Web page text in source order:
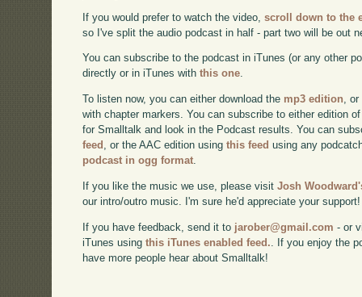
If you would prefer to watch the video,scroll down to the
so I've split the audio podcast in half - part two will be out
You can subscribe to the podcast in iTunes (or any other
directly or in iTunes withthis one.
To listen now, you can either download the mp3 edition,
with chapter markers. You can subscribe to either edition
for Smalltalk and look in the Podcast results. You can
feed , or the AAC edition usingthis feed using any
podcast in ogg format.
If you like the music we use, please visitJosh
our intro/outro music. I'm sure he'd appreciate your support!
If you have feedback, send it to jarober@gmail.com - or
iTunes usingthis iTunes enabled feed. . If you enjoy the
have more people hear about Smalltalk!